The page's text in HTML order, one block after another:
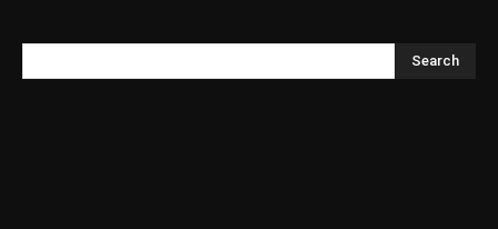
Search